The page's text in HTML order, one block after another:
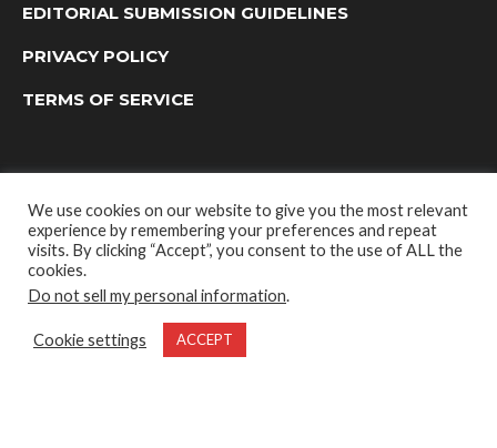
EDITORIAL SUBMISSION GUIDELINES
PRIVACY POLICY
TERMS OF SERVICE
OUTDOOR GROUP MEDIA LTD. © 2022
We use cookies on our website to give you the most relevant
experience by remembering your preferences and repeat
visits. By clicking “Accept”, you consent to the use of ALL the
cookies.
Do not sell my personal information.
Cookie settings ACCEPT